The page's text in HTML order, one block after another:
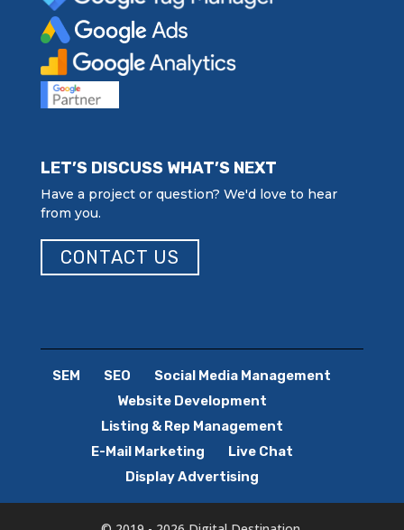
LET’S DISCUSS WHAT’S NEXT
Have a project or question? We'd love to hear
from you.
CONTACT US
SEM SEO
Social Media Management
Website Development
Listing & Rep Management
E-Mail Marketing
Live Chat
Display Advertising